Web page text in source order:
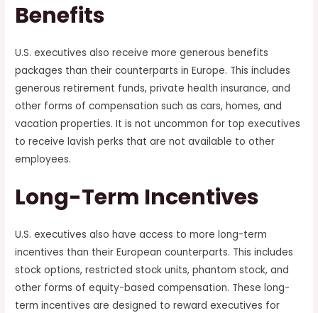
Benefits
U.S. executives also receive more generous benefits
packages than their counterparts in Europe. This includes
generous retirement funds, private health insurance, and
other forms of compensation such as cars, homes, and
vacation properties. It is not uncommon for top executives
to receive lavish perks that are not available to other
employees.
Long-Term Incentives
U.S. executives also have access to more long-term
incentives than their European counterparts. This includes
stock options, restricted stock units, phantom stock, and
other forms of equity-based compensation. These long-
term incentives are designed to reward executives for